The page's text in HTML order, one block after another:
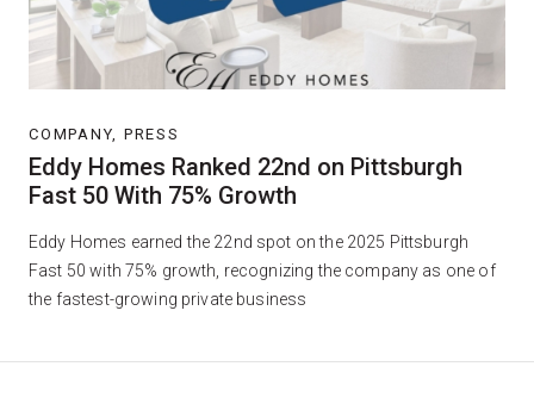
COMPANY, PRESS
Eddy Homes Ranked 22nd on Pittsburgh
Fast 50 With 75% Growth
Eddy Homes earned the 22nd spot on the 2025 Pittsburgh
Fast 50 with 75% growth, recognizing the company as one of
the fastest-growing private business